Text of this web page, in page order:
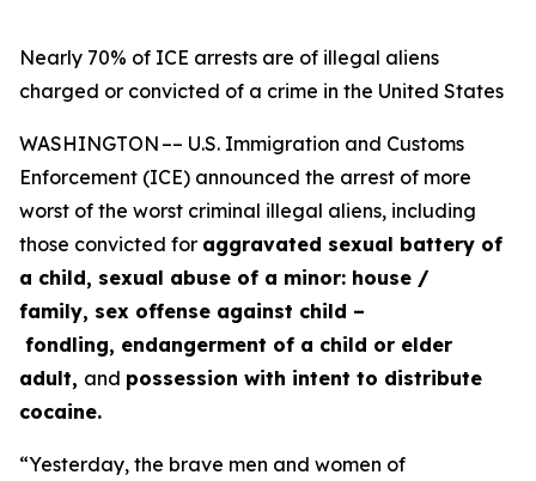
Nearly 70% of ICE arrests are of illegal aliens
charged or convicted of a crime in the United States
WASHINGTON –– U.S. Immigration and Customs
Enforcement (ICE) announced the arrest of more
worst of the worst criminal illegal aliens, including
those convicted for aggravated sexual battery of
a child, sexual abuse of a minor: house /
family, sex offense against child –
fondling, endangerment of a child or elder
adult, and possession with intent to distribute
cocaine.
“Yesterday, the brave men and women of